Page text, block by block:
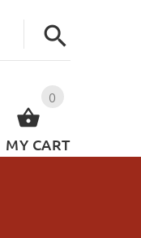
0
MY CART